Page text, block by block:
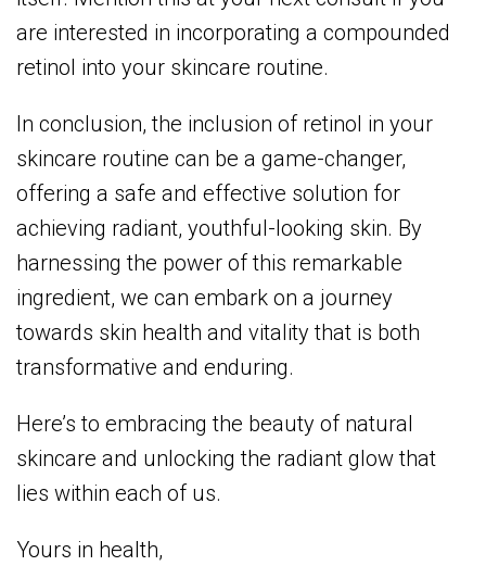
are interested in incorporating a compounded
retinol into your skincare routine.
In conclusion, the inclusion of retinol in your
skincare routine can be a game-changer,
offering a safe and effective solution for
achieving radiant, youthful-looking skin. By
harnessing the power of this remarkable
ingredient, we can embark on a journey
towards skin health and vitality that is both
transformative and enduring.
Here’s to embracing the beauty of natural
skincare and unlocking the radiant glow that
lies within each of us.
Yours in health,